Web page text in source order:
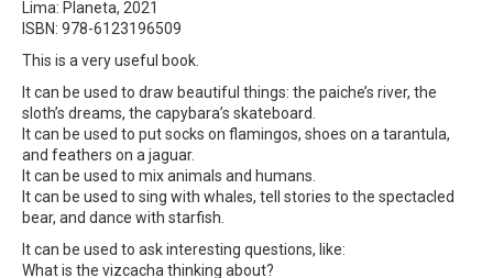
Lima: Planeta, 2021
ISBN: 978-6123196509
This is a very useful book.
It can be used to draw beautiful things: the paiche’s river, the
sloth’s dreams, the capybara’s skateboard.
It can be used to put socks on flamingos, shoes on a tarantula,
and feathers on a jaguar.
It can be used to mix animals and humans.
It can be used to sing with whales, tell stories to the spectacled
bear, and dance with starfish.
It can be used to ask interesting questions, like:
What is the vizcacha thinking about?